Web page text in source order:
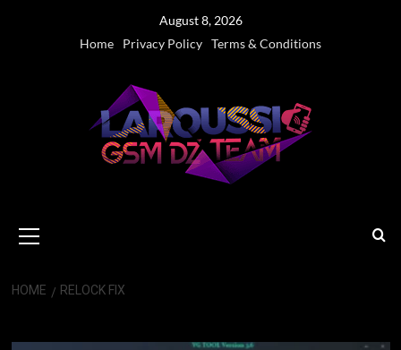
August 8, 2026
Home
Privacy Policy Terms & Conditions
Menu
HOME RELOCK FIX